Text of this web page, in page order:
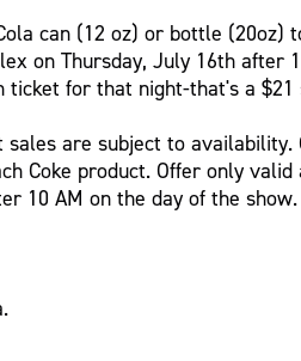
can (12 oz) or bottle (20oz)
on Thursday, July 16th after
ticket for that night-that's a $21
are subject to availability.
Coke product. Offer only
10 AM on the day of the show.